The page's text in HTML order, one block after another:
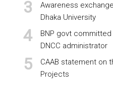
Awareness
Dhaka University
BNP govt
DNCC administrator
CAAB statement on
Projects